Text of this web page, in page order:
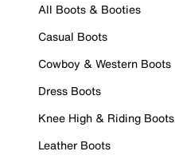
All Boots & Booties
Casual Boots
Cowboy & Western Boots
Dress Boots
Knee High & Riding Boots
Leather Boots